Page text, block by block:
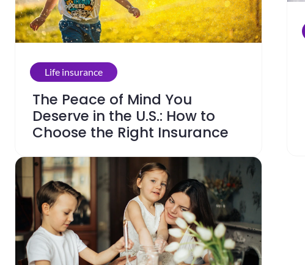
Life insurance
The Peace of Mind You
Deserve in the U.S.: How to
Choose the Right Insurance